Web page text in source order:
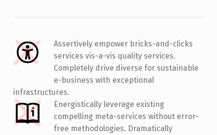
Assertively empower bricks-and-clicks
services vis-a-vis quality services.
Completely drive diverse for sustainable
e-business with exceptional
infrastructures.
Energistically leverage existing
compelling meta-services without error-
free methodologies. Dramatically